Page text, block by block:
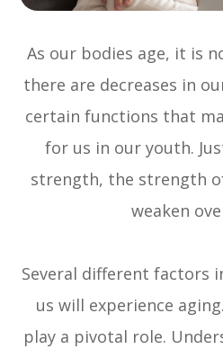
As our bodies age, it is
there are decreases in
certain functions that
for us in our youth.
strength, the strength
weaken
Several different factors
us will experience
play a pivotal role.